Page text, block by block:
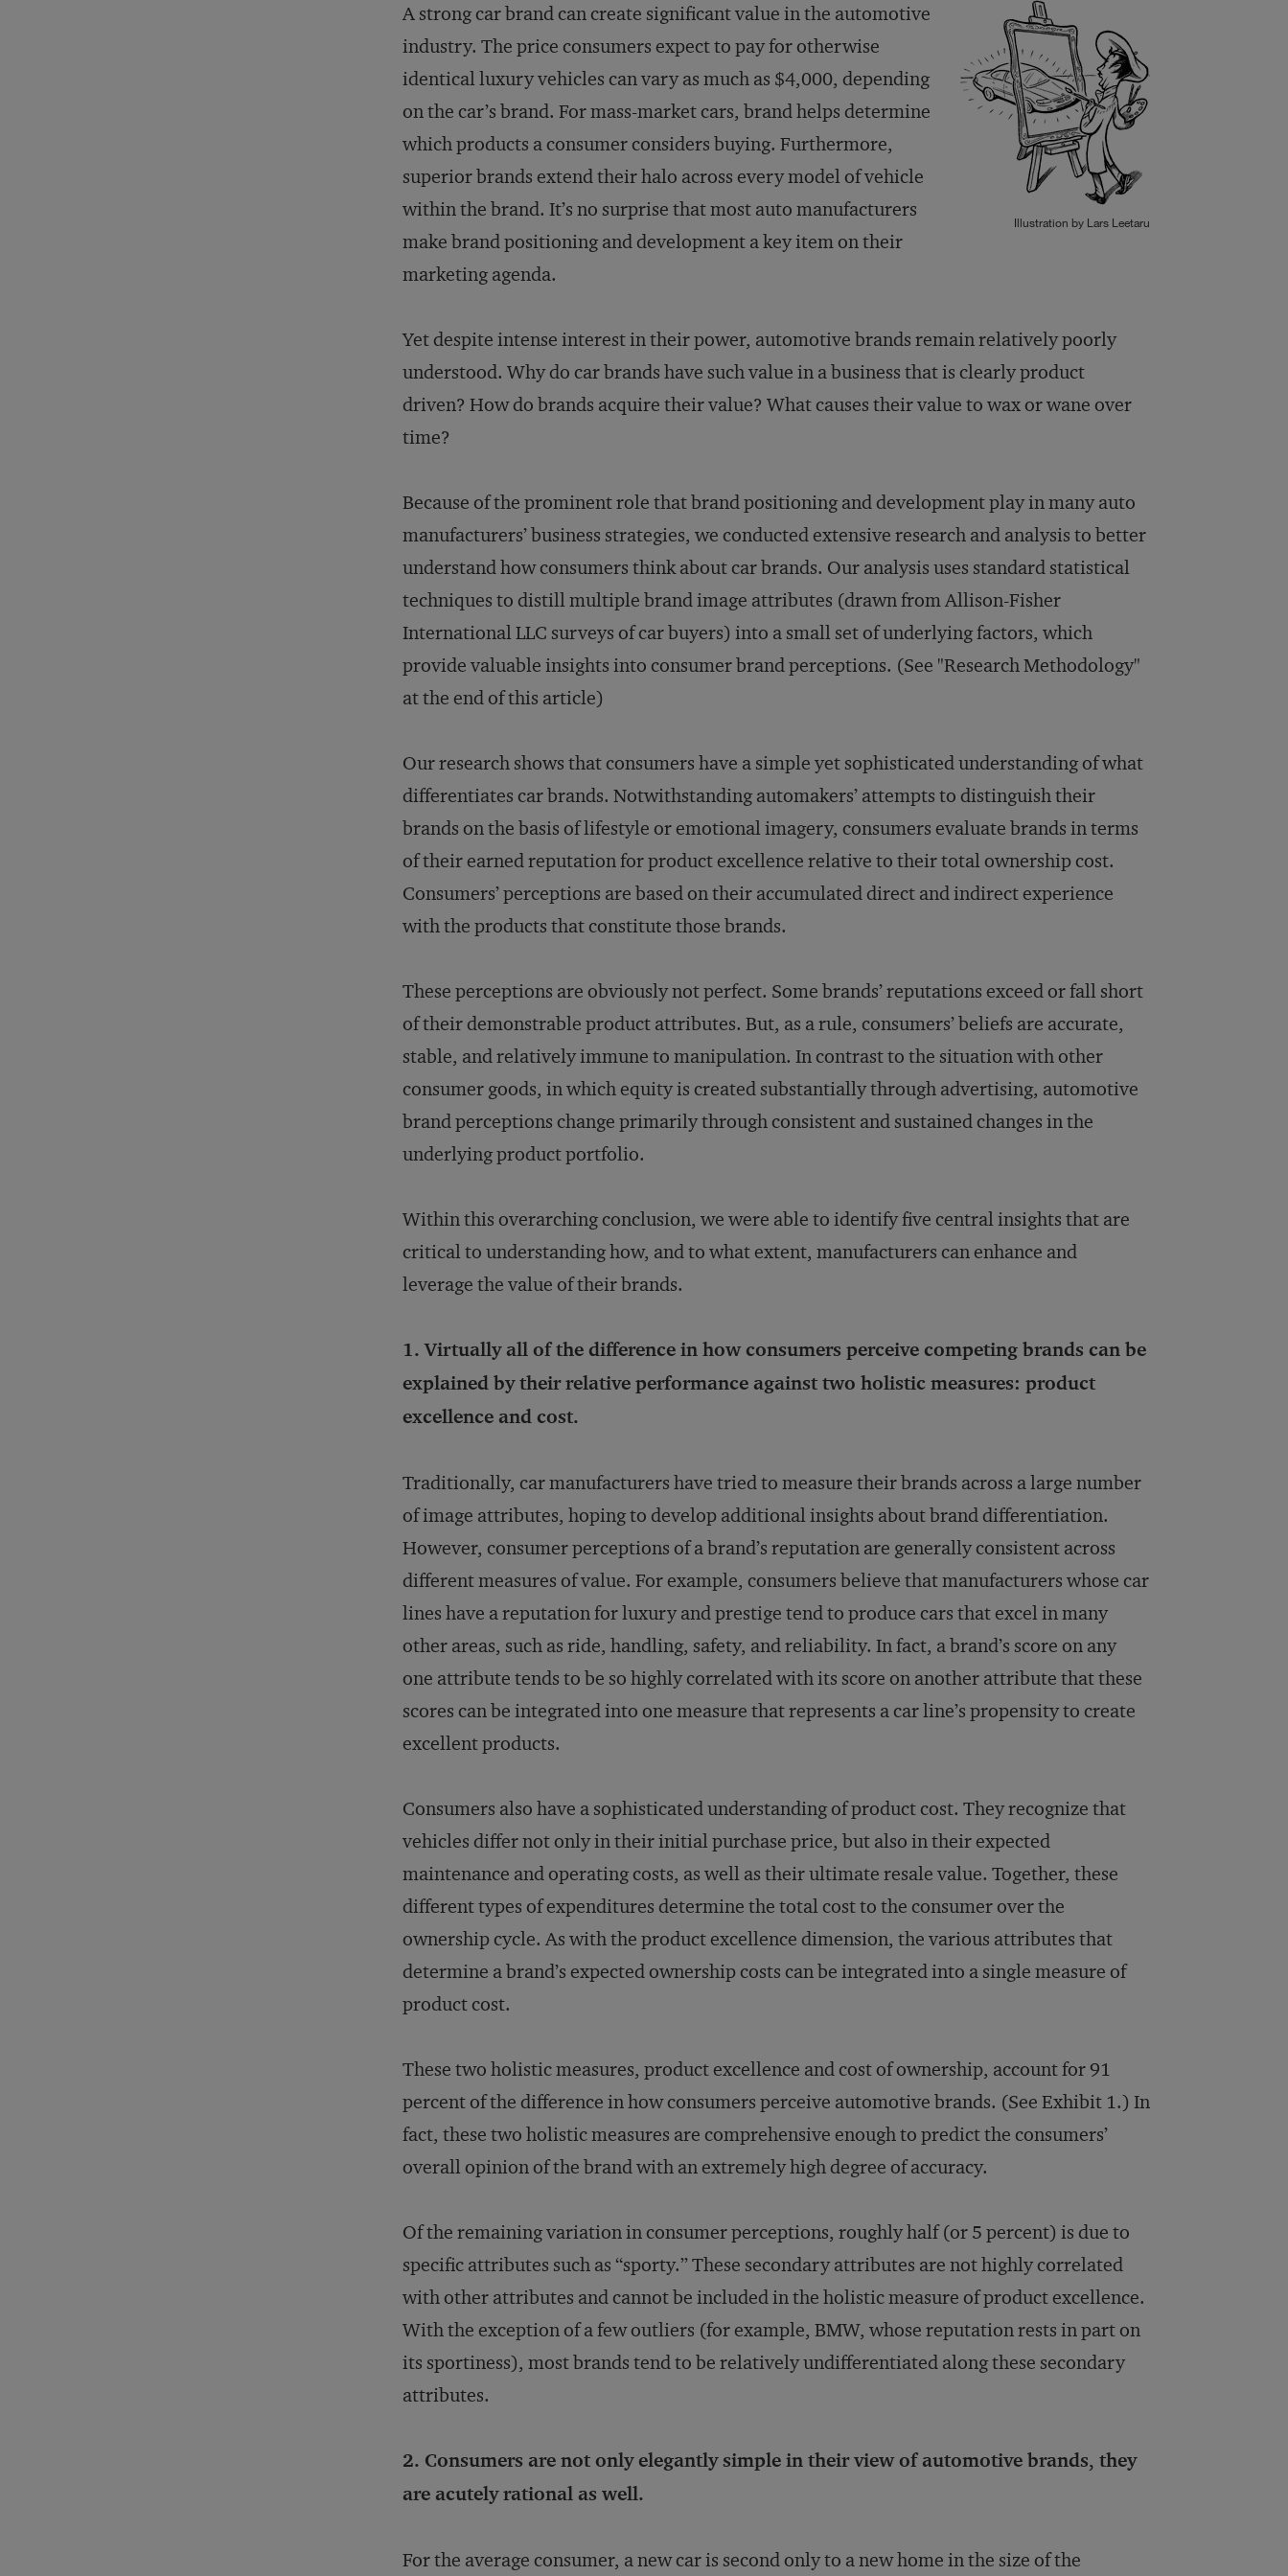
Illustration by Lars Leetaru
A strong car brand can create significant value in the automotive
industry. The price consumers expect to pay for otherwise
identical luxury vehicles can vary as much as $4,000, depending
on the car’s brand. For mass-market cars, brand helps determine
which products a consumer considers buying. Furthermore,
superior brands extend their halo across every model of vehicle
within the brand. It’s no surprise that most auto manufacturers
make brand positioning and development a key item on their
marketing agenda.
Yet despite intense interest in their power, automotive brands remain relatively poorly
understood. Why do car brands have such value in a business that is clearly product
driven? How do brands acquire their value? What causes their value to wax or wane over
time?
Because of the prominent role that brand positioning and development play in many auto
manufacturers’ business strategies, we conducted extensive research and analysis to better
understand how consumers think about car brands. Our analysis uses standard statistical
techniques to distill multiple brand image attributes (drawn from Allison-Fisher
International LLC surveys of car buyers) into a small set of underlying factors, which
provide valuable insights into consumer brand perceptions. (See "Research Methodology"
at the end of this article)
Our research shows that consumers have a simple yet sophisticated understanding of what
differentiates car brands. Notwithstanding automakers’ attempts to distinguish their
brands on the basis of lifestyle or emotional imagery, consumers evaluate brands in terms
of their earned reputation for product excellence relative to their total ownership cost.
Consumers’ perceptions are based on their accumulated direct and indirect experience
with the products that constitute those brands.
These perceptions are obviously not perfect. Some brands’ reputations exceed or fall short
of their demonstrable product attributes. But, as a rule, consumers’ beliefs are accurate,
stable, and relatively immune to manipulation. In contrast to the situation with other
consumer goods, in which equity is created substantially through advertising, automotive
brand perceptions change primarily through consistent and sustained changes in the
underlying product portfolio.
Within this overarching conclusion, we were able to identify five central insights that are
critical to understanding how, and to what extent, manufacturers can enhance and
leverage the value of their brands.
1. Virtually all of the difference in how consumers perceive competing brands can be
explained by their relative performance against two holistic measures: product
excellence and cost.
Traditionally, car manufacturers have tried to measure their brands across a large number
of image attributes, hoping to develop additional insights about brand differentiation.
However, consumer perceptions of a brand’s reputation are generally consistent across
different measures of value. For example, consumers believe that manufacturers whose car
lines have a reputation for luxury and prestige tend to produce cars that excel in many
other areas, such as ride, handling, safety, and reliability. In fact, a brand’s score on any
one attribute tends to be so highly correlated with its score on another attribute that these
scores can be integrated into one measure that represents a car line’s propensity to create
excellent products.
Consumers also have a sophisticated understanding of product cost. They recognize that
vehicles differ not only in their initial purchase price, but also in their expected
maintenance and operating costs, as well as their ultimate resale value. Together, these
different types of expenditures determine the total cost to the consumer over the
ownership cycle. As with the product excellence dimension, the various attributes that
determine a brand’s expected ownership costs can be integrated into a single measure of
product cost.
These two holistic measures, product excellence and cost of ownership, account for 91
percent of the difference in how consumers perceive automotive brands. (See Exhibit 1.) In
fact, these two holistic measures are comprehensive enough to predict the consumers’
overall opinion of the brand with an extremely high degree of accuracy.
Of the remaining variation in consumer perceptions, roughly half (or 5 percent) is due to
specific attributes such as “sporty.” These secondary attributes are not highly correlated
with other attributes and cannot be included in the holistic measure of product excellence.
With the exception of a few outliers (for example, BMW, whose reputation rests in part on
its sportiness), most brands tend to be relatively undifferentiated along these secondary
attributes.
2. Consumers are not only elegantly simple in their view of automotive brands, they
are acutely rational as well.
For the average consumer, a new car is second only to a new home in the size of the